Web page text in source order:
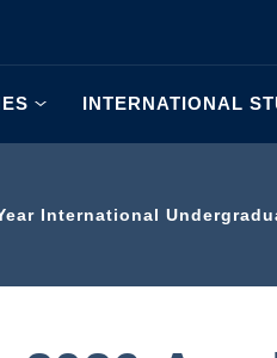
INTERNATIONAL
International